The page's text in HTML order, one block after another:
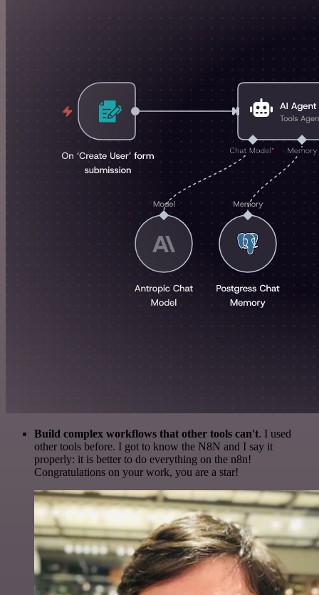
Build complex workflows that other tools can't. I used
other tools before. I got to know the N8N and I say it
properly: it is better to do everything on the n8n!
Congratulations on your work, you are a star!